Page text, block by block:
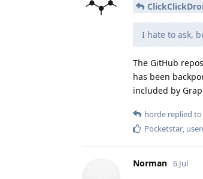
I hate to ask,
The GitHub
has been
included by
horde replied
Pocketstar,
Norman 6 Jul